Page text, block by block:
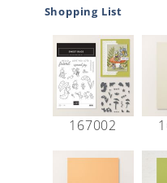
Shopping List
167002